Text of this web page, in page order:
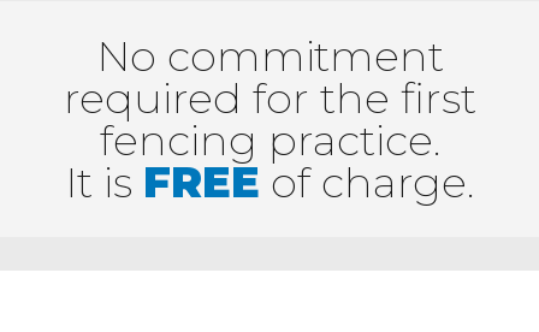
No commitment
required for the first
fencing practice.
It is FREE of charge.